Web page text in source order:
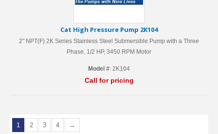
Cat High Pressure Pump 2K104
2" NPT(F) 2K Series Stainless Steel Submersible Pump with a Three
Phase, 1/2 HP, 3450 RPM Motor
Model #: 2K104
Call for pricing
1 2 3 4 →